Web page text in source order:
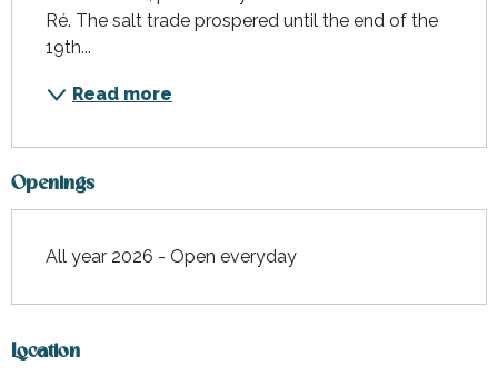
Ré. The salt trade prospered until the end of the
19th...
Read more
Openings
All year 2026 - Open everyday
Location